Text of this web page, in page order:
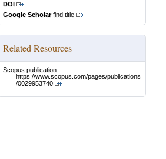
DOI
Google Scholarfind title
Related Resources
Scopus publication:
https://www.scopus.com/pages/publications
/0029953740